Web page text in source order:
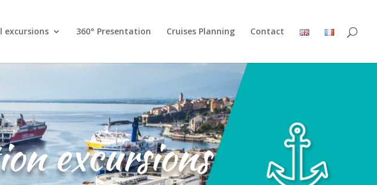
excursions 360° Presentation Cruises Planning Contact
excursions